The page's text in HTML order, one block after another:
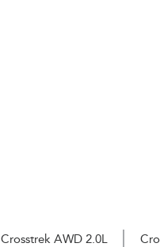
Crosstrek AWD 2.0L